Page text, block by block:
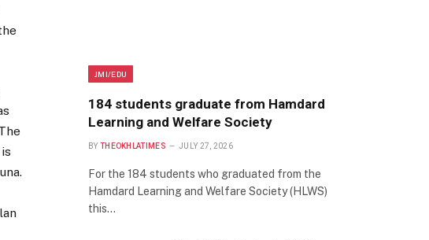
JMI/EDU
184 students graduate from Hamdard
Learning and Welfare Society
BY THEOKHLATIMES JULY 27, 2026
For the 184 students who graduated from the
Hamdard Learning and Welfare Society (HLWS)
this…